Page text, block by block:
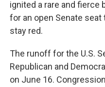
ignited a rare and fierce
for an open Senate
stay red.
The runoff for the U.S.
Republican and
on June 16.